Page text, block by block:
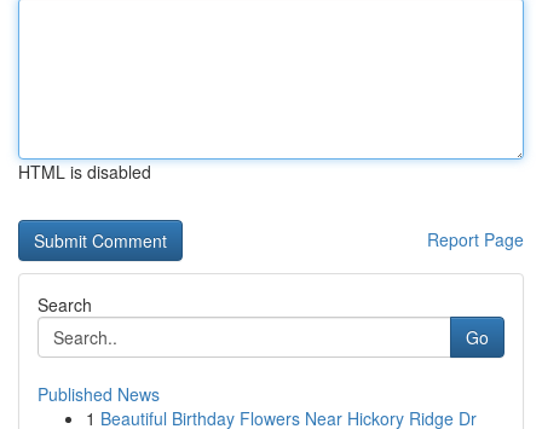
HTML is disabled
Report Page
Search
Go
Published News
1 Beautiful Birthday Flowers Near Hickory Ridge Dr